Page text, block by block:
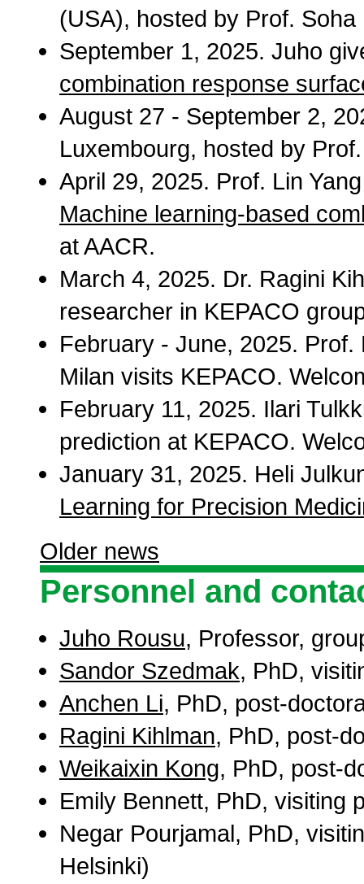
(USA), hosted by Prof. Soha
September 1, 2025. Juho
combination response
August 27 - September 2,
Luxembourg, hosted by
April 29, 2025. Prof. Lin
Machine learning-based
at AACR.
March 4, 2025. Dr. Ragini
researcher in KEPACO
February - June, 2025.
Milan visits KEPACO.
February 11, 2025. Ilari
prediction at KEPACO.
January 31, 2025. Heli
Learning for Precision
Older news
Personnel and
Juho Rousu, Professor,
Sandor Szedmak, PhD,
Anchen Li, PhD, post-
Ragini Kihlman, PhD, post-
Weikaixin Kong, PhD, post-
Emily Bennett, PhD, visiting
Negar Pourjamal, PhD,
Helsinki)